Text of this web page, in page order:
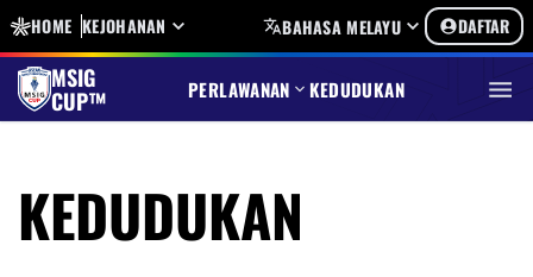
HOME KEJOHANAN BAHASA MELAYU DAFTAR
MSIG
CUP™ PERLAWANAN KEDUDUKAN
KEDUDUKAN